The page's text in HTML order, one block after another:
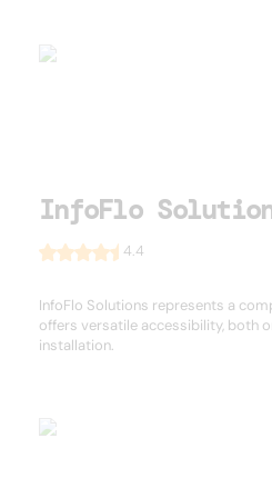
InfoFlo
4.4
InfoFlo Solutions represents a
offers versatile accessibility, both
installation.